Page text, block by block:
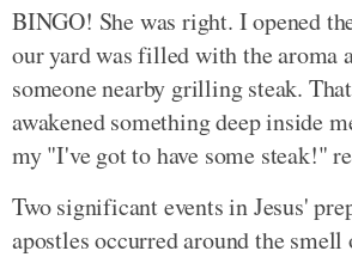
BINGO! She was right. I opened
our yard was filled with the aroma
someone nearby grilling steak.
awakened something deep inside
my "I've got to have some steak!"
Two significant events in Jesus'
apostles occurred around the